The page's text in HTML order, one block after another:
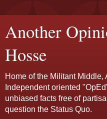
Another
Hosse
Home of the Militant
Independent oriented
unbiased facts free of
question the Status Quo.